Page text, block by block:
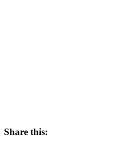
Share this: